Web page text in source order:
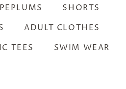
PEPLUMS
SHORTS
ADULT CLOTHES
TEES SWIM WEAR